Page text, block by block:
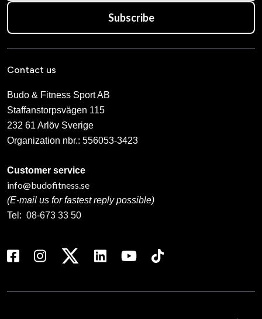
Subscribe
Contact us
Budo & Fitness Sport AB
Staffanstorpsvägen 115
232 61 Arlöv Sverige
Organization nbr.: 556053-3423
Customer service
info@budofitness.se
(E-mail us for fastest reply possible)
Tel: 08-673 33 50